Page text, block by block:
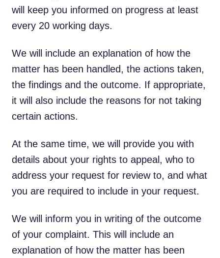
will keep you informed on progress at least
every 20 working days.
We will include an explanation of how the
matter has been handled, the actions taken,
the findings and the outcome. If appropriate,
it will also include the reasons for not taking
certain actions.
At the same time, we will provide you with
details about your rights to appeal, who to
address your request for review to, and what
you are required to include in your request.
We will inform you in writing of the outcome
of your complaint. This will include an
explanation of how the matter has been